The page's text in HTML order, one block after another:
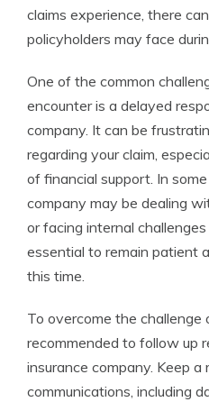
claims experience, there
policyholders may face
One of the common
encounter is a delayed
company. It can be
regarding your claim,
of financial support. In
company may be dealing
or facing internal
essential to remain patient
this time.
To overcome the challenge
recommended to follow up
insurance company. Keep a
communications, including